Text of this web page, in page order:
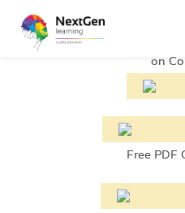
Up to99% OFF
on
Free PDF